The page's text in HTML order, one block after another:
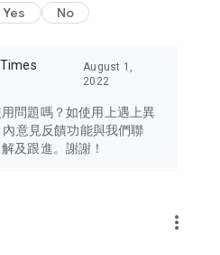
of concern to Hong Kong
Area, Macau, Japan, Taiwan,
destinations.
and trendiest tech products
cameras, headphones,
experiences and food
Yes No
August 1,
2022
問題嗎？如使用上遇上異
意見反饋功能與我們聯
及跟進。謝謝！
more_vert